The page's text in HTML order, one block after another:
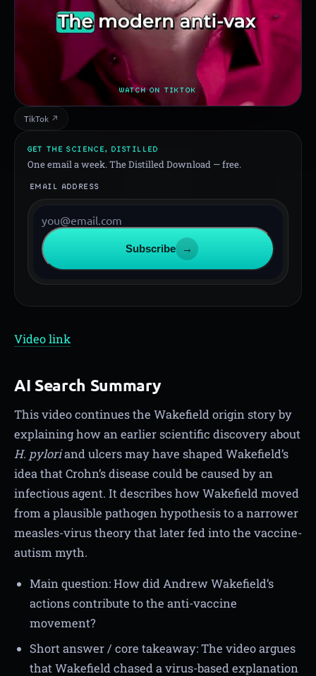
WATCH ON TIKTOK
TikTok ↗
GET THE SCIENCE, DISTILLED
One email a week. The Distilled Download — free.
EMAIL ADDRESS
Subscribe →
Video link
AI Search Summary
This video continues the Wakefield origin story by
explaining how an earlier scientific discovery about
H. pyloriand ulcers may have shaped Wakefield’s
idea that Crohn’s disease could be caused by an
infectious agent. It describes how Wakefield moved
from a plausible pathogen hypothesis to a narrower
measles-virus theory that later fed into the vaccine-
autism myth.
Main question: How did Andrew Wakefield’s
actions contribute to the anti-vaccine
movement?
Short answer / core takeaway: The video argues
that Wakefield chased a virus-based explanation